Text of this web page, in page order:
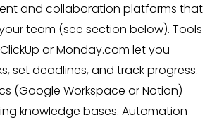
and collaboration platforms that
team (see section below). Tools
or Monday.com let you
set deadlines, and track progress.
(Google Workspace or Notion)
knowledge bases. Automation